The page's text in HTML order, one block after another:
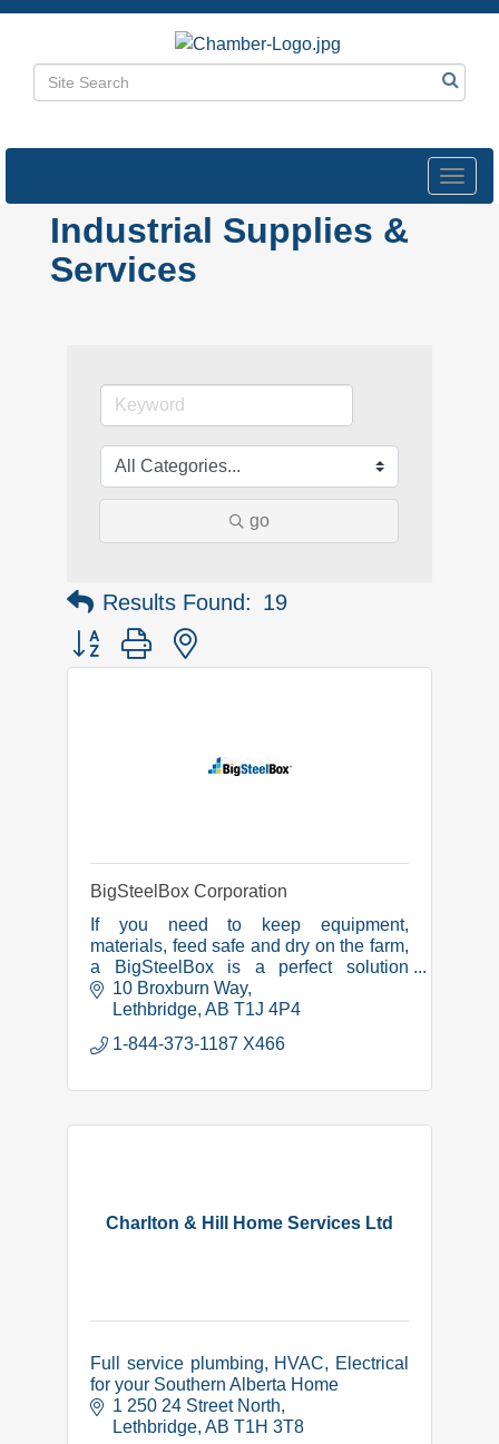
Industrial Supplies &
Services
go
Results Found: 19
Button group with nested dropdown
BigSteelBox Corporation
If you need to keep equipment,
materials, feed safe and dry on the farm,
a BigSteelBox is a perfect solution
because our shipping containers are
wind, water and rodent-proof, and fire
10 Broxburn Way
Lethbridge AB T1J 4P4
1-844-373-1187 X466
Charlton & Hill Home Services Ltd
Full service plumbing, HVAC, Electrical
for your Southern Alberta Home
1 250 24 Street North
Lethbridge AB T1H 3T8